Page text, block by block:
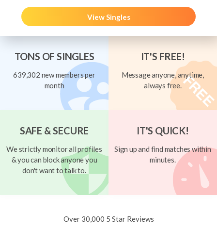
View Singles
TONS OF SINGLES
639,302 new members per
month
IT'S FREE!
Message anyone, anytime,
always free.
SAFE & SECURE
We strictly monitor all profiles
& you can block anyone you
don't want to talk to.
IT'S QUICK!
Sign up and find matches within
minutes.
Over 30,000 5 Star Reviews